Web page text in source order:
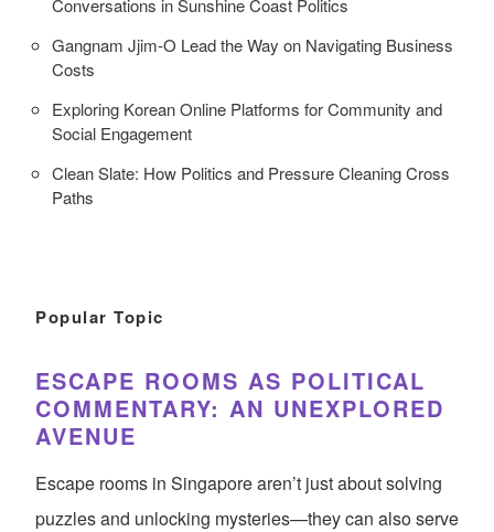
Conversations in Sunshine Coast Politics
Gangnam Jjim-O Lead the Way on Navigating Business
Costs
Exploring Korean Online Platforms for Community and
Social Engagement
Clean Slate: How Politics and Pressure Cleaning Cross
Paths
Popular Topic
ESCAPE ROOMS AS POLITICAL
COMMENTARY: AN UNEXPLORED
AVENUE
Escape rooms in Singapore aren’t just about solving
puzzles and unlocking mysteries—they can also serve